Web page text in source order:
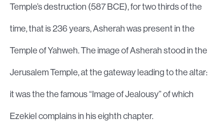
Temple’s destruction (587 BCE), for two thirds of the
time, that is 236 years, Asherah was present in the
Temple of Yahweh. The image of Asherah stood in the
Jerusalem Temple, at the gateway leading to the altar:
it was the the famous “Image of Jealousy” of which
Ezekiel complains in his eighth chapter.